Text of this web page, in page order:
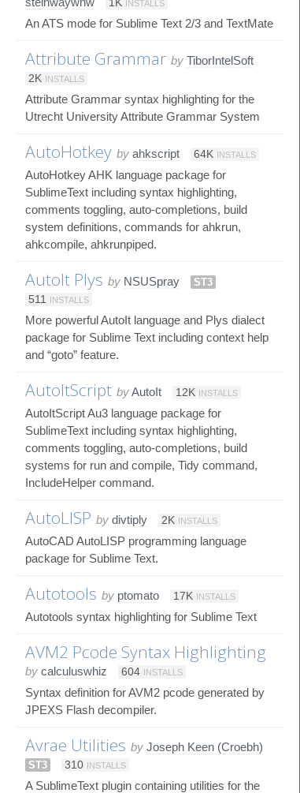
1K INSTALLS
An ATS mode for Sublime Text 2/3 and TextMate
Attribute Grammar by TiborIntelSoft
2K INSTALLS
Attribute Grammar syntax highlighting for the
Utrecht University Attribute Grammar System
AutoHotkey by ahkscript 64K INSTALLS
AutoHotkey AHK language package for
SublimeText including syntax highlighting,
comments toggling, auto-completions, build
system definitions, commands for ahkrun,
ahkcompile, ahkrunpiped.
AutoIt Plys by NSUSpray
ST3
511
INSTALLS
More powerful AutoIt language and Plys dialect
package for Sublime Text including context help
and “goto” feature.
AutoItScript byAutoIt 12K INSTALLS
AutoItScript Au3 language package for
SublimeText including syntax highlighting,
comments toggling, auto-completions, build
systems for run and compile, Tidy command,
IncludeHelper command.
AutoLISP by divtiply 2K INSTALLS
AutoCAD AutoLISP programming language
package for Sublime Text.
Autotools by ptomato 17K INSTALLS
Autotools syntax highlighting for Sublime Text
AVM2 Pcode Syntax Highlighting
by calculuswhiz 604 INSTALLS
Syntax definition for AVM2 pcode generated by
JPEXS Flash decompiler.
Avrae Utilities by Joseph Keen (Croebh)
ST3 310 INSTALLS
A SublimeText plugin containing utilities for the